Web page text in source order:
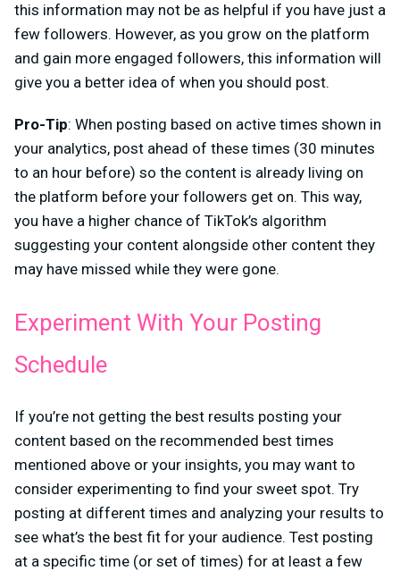
this information may not be as helpful if you have just a
few followers. However, as you grow on the platform
and gain more engaged followers, this information will
give you a better idea of when you should post.
Pro-Tip: When posting based on active times shown in
your analytics, post ahead of these times (30 minutes
to an hour before) so the content is already living on
the platform before your followers get on. This way,
you have a higher chance of TikTok’s algorithm
suggesting your content alongside other content they
may have missed while they were gone.
Experiment With Your Posting
Schedule
If you’re not getting the best results posting your
content based on the recommended best times
mentioned above or your insights, you may want to
consider experimenting to find your sweet spot. Try
posting at different times and analyzing your results to
see what’s the best fit for your audience. Test posting
at a specific time (or set of times) for at least a few